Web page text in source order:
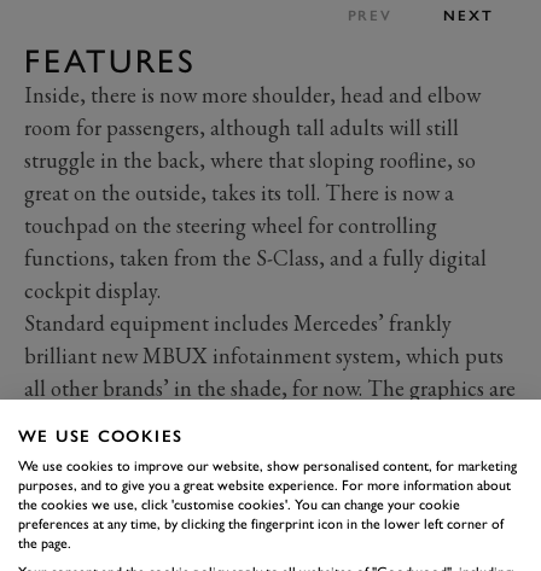
PREV NEXT
FEATURES
Inside, there is now more shoulder, head and elbow
room for passengers, although tall adults will still
struggle in the back, where that sloping roofline, so
great on the outside, takes its toll. There is now a
touchpad on the steering wheel for controlling
functions, taken from the S-Class, and a fully digital
cockpit display.
Standard equipment includes Mercedes’ frankly
brilliant new MBUX infotainment system, which puts
all other brands’ in the shade, for now. The graphics are
your smartphone display as a curved, swipeable
carousel on the large screen. There is a huge array of
apps and connected services on offer and voice
recognition.
WE USE COOKIES
We use cookies to improve our website, show personalised content, for marketing
purposes, and to give you a great website experience. For more information about
the cookies we use, click 'customise cookies'. You can change your cookie
preferences at any time, by clicking the fingerprint icon in the lower left corner of
the page.